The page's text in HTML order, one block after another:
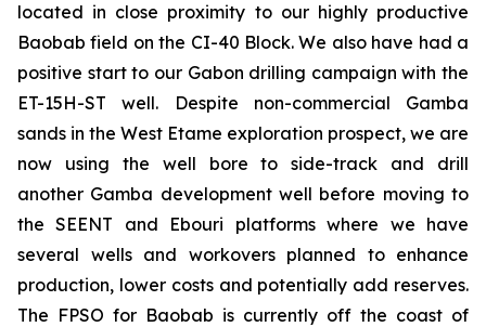
located in close proximity to our highly productive
Baobab field on the CI-40 Block. We also have had a
positive start to our Gabon drilling campaign with the
ET-15H-ST well. Despite non-commercial Gamba
sands in the West Etame exploration prospect, we are
now using the well bore to side-track and drill
another Gamba development well before moving to
the SEENT and Ebouri platforms where we have
several wells and workovers planned to enhance
production, lower costs and potentially add reserves.
The FPSO for Baobab is currently off the coast of